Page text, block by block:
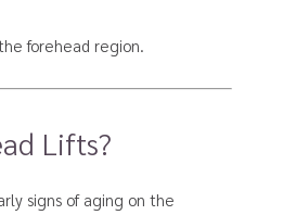
forehead region.
Lifts?
signs of aging on the